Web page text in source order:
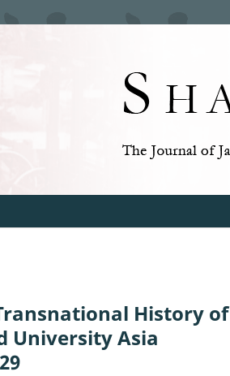
History of
University Asia